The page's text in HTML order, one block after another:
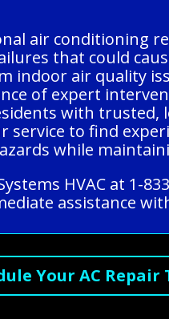
air conditioning
that could
indoor air quality
of expert
with
service to find
while
HVAC at 1-
assistance
Your AC Repair